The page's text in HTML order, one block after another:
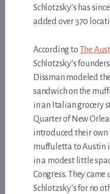
Schlotzsky’s has
added over 370
According to The
Schlotzsky’s
Dissman modeled
sandwich on the
in an Italian grocery
Quarter of New
introduced their own
muffuletta to Austin
in a modest little
Congress. They
Schlotzsky’s for no